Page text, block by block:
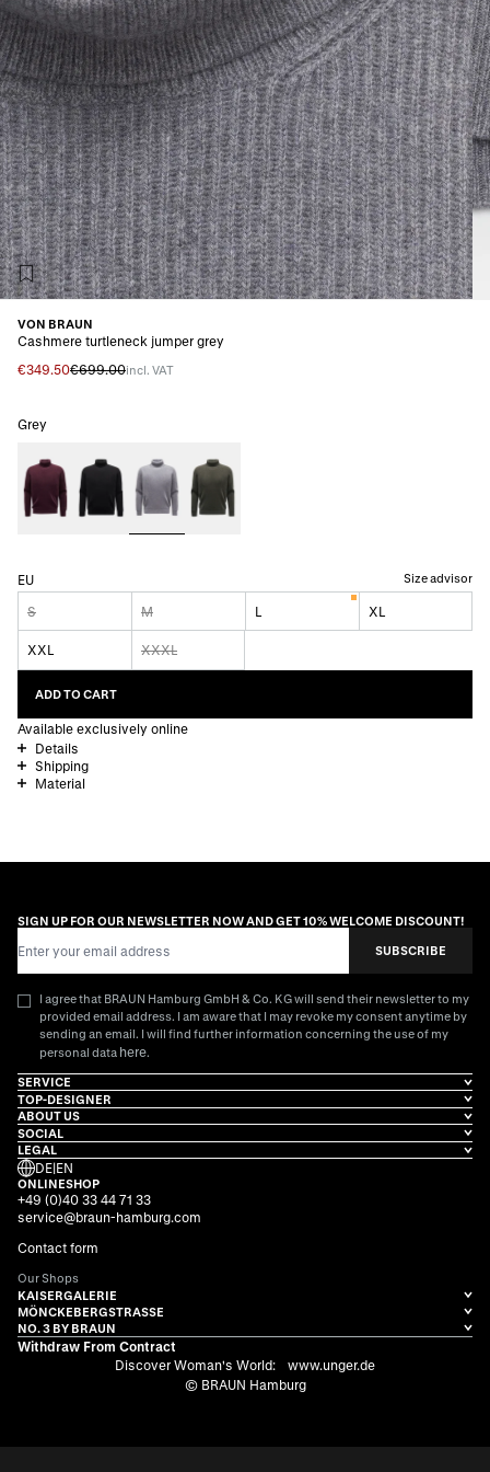
VON BRAUN
Cashmere turtleneck jumper grey
€349.50€699.00incl. VAT
Grey
EU Size advisor
S M L XL
XXL XXXL
ADD TO CART
Available exclusively online
Details
Shipping
Material
SIGN UP FOR OUR NEWSLETTER NOW AND GET 10% WELCOME DISCOUNT!
SUBSCRIBE
I agree that BRAUN Hamburg GmbH & Co. KG will send their newsletter to my
provided email address. I am aware that I may revoke my consent anytime by
sending an email. I will find further information concerning the use of my
personal data here.
SERVICE
TOP-DESIGNER
ABOUT US
SOCIAL
LEGAL
DE|EN
ONLINESHOP
+49 (0)40 33 44 71 33
service@braun-hamburg.com
Contact form
Our Shops
KAISERGALERIE
MÖNCKEBERGSTRASSE
NO. 3 BY BRAUN
Withdraw From Contract
Discover Woman's World:
www.unger.de
© BRAUN Hamburg